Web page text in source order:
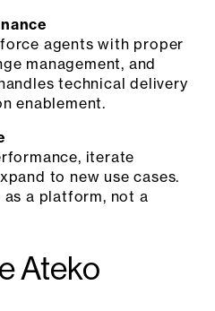
agents with proper
management, and
technical delivery
enablement.
iterate
to new use cases.
a platform, not a
Ateko